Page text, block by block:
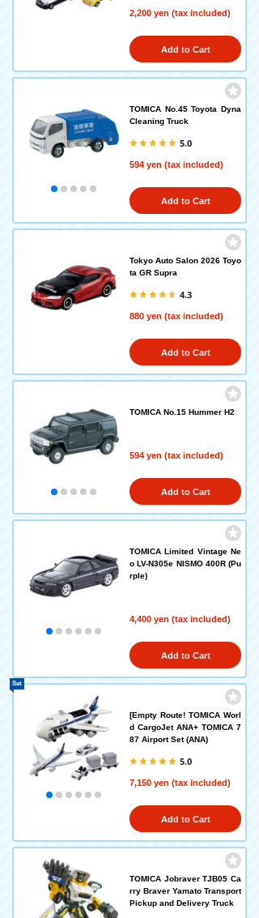
2,200 yen (tax included)
Add to Cart
TOMICA No.45 Toyota Dyna
Cleaning Truck
5.0
594 yen (tax included)
Add to Cart
Tokyo Auto Salon 2026 Toyo
ta GR Supra
4.3
880 yen (tax included)
Add to Cart
TOMICA No.15 Hummer H2
594 yen (tax included)
Add to Cart
TOMICA Limited Vintage Ne
o LV-N305e NISMO 400R (Pu
rple)
4,400 yen (tax included)
Add to Cart
[Empty Route! TOMICA Worl
d CargoJet ANA+ TOMICA 7
87 Airport Set (ANA)
5.0
7,150 yen (tax included)
Set
Add to Cart
TOMICA Jobraver TJB05 Ca
rry Braver Yamato Transport
Pickup and Delivery Truck